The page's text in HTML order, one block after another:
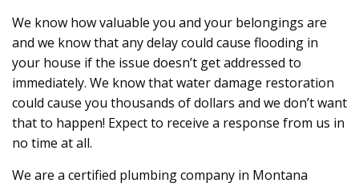
We know how valuable you and your belongings are
and we know that any delay could cause flooding in
your house if the issue doesn’t get addressed to
immediately. We know that water damage restoration
could cause you thousands of dollars and we don’t want
that to happen! Expect to receive a response from us in
no time at all.
We are a certified plumbing company in Montana